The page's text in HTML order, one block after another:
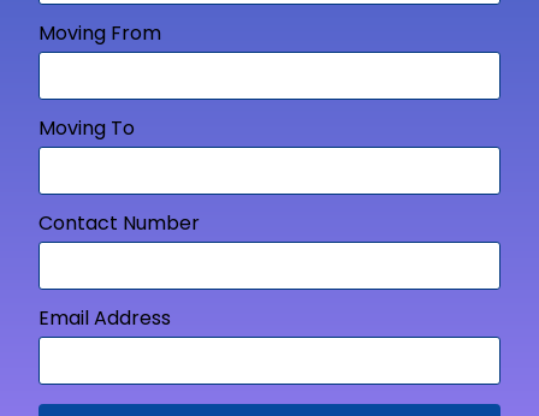
Moving From
Moving To
Contact Number
Email Address